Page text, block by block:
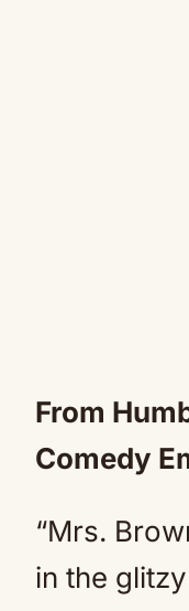
From
Comedy
“Mrs.
in the